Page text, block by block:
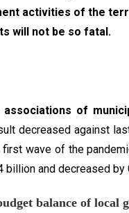
activities of the
will not be so fatal.
of
decreased against
wave of the
billion and decreased by
revenues